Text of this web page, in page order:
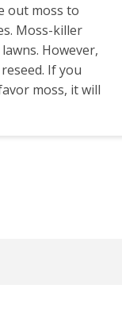
out moss to
Moss-killer
However,
If you
moss, it will